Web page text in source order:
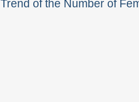
Trend of the Number of